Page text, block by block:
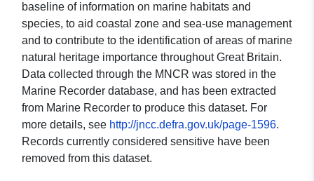
baseline of information on marine habitats and
species, to aid coastal zone and sea-use management
and to contribute to the identification of areas of marine
natural heritage importance throughout Great Britain.
Data collected through the MNCR was stored in the
Marine Recorder database, and has been extracted
from Marine Recorder to produce this dataset. For
more details, see http://jncc.defra.gov.uk/page-1596.
Records currently considered sensitive have been
removed from this dataset.